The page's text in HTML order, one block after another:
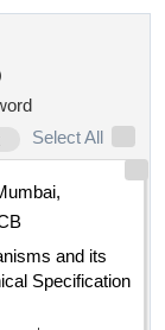
Select All
and its
Specification